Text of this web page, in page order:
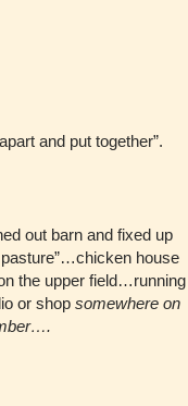
and put together”.
out barn and fixed up
house
the upper field…running
or shop somewhere on